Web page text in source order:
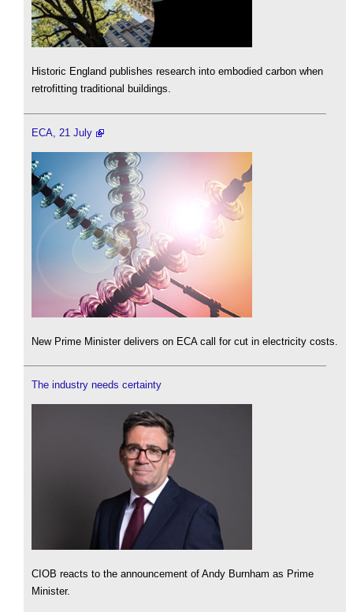
Historic England publishes research into embodied carbon when
retrofitting traditional buildings.
ECA, 21 July
New Prime Minister delivers on ECA call for cut in electricity costs.
The industry needs certainty
CIOB reacts to the announcement of Andy Burnham as Prime
Minister.